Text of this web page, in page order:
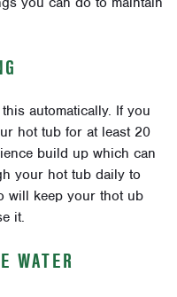
automatically. If you
hot tub for at least 20
build up which can
your hot tub daily to
will keep your thot ub
it.
WATER